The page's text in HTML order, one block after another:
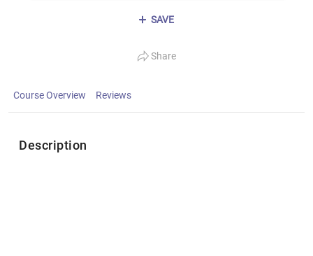
SAVE
Share
Course Overview Reviews
Description